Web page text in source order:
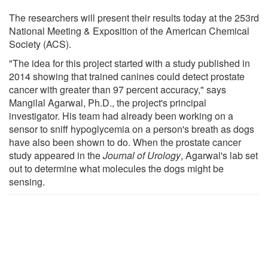
The researchers will present their results today at the 253rd
National Meeting & Exposition of the American Chemical
Society (ACS).
"The idea for this project started with a study published in
2014 showing that trained canines could detect prostate
cancer with greater than 97 percent accuracy," says
Mangilal Agarwal, Ph.D., the project's principal
investigator. His team had already been working on a
sensor to sniff hypoglycemia on a person's breath as dogs
have also been shown to do. When the prostate cancer
study appeared in theJournal of Urology, Agarwal's lab set
out to determine what molecules the dogs might be
sensing.